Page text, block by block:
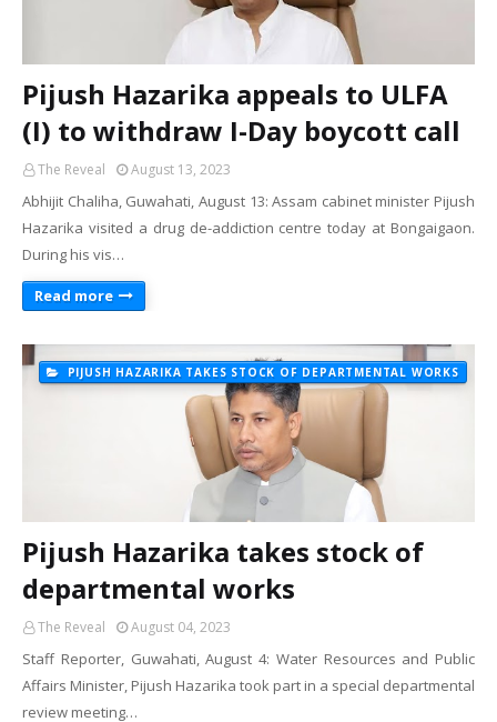
Pijush Hazarika appeals to ULFA
(I) to withdraw I-Day boycott call
The Reveal August 13, 2023
Abhijit Chaliha, Guwahati, August 13: Assam cabinet minister Pijush
Hazarika visited a drug de-addiction centre today at Bongaigaon.
During his vis…
Read more
PIJUSH HAZARIKA TAKES STOCK OF DEPARTMENTAL WORKS
Pijush Hazarika takes stock of
departmental works
The Reveal August 04, 2023
Staff Reporter, Guwahati, August 4: Water Resources and Public
Affairs Minister, Pijush Hazarika took part in a special departmental
review meeting…